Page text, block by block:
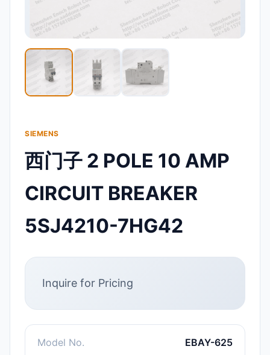
SIEMENS
西门子 2 POLE 10 AMP
CIRCUIT BREAKER
5SJ4210-7HG42
Inquire for Pricing
Model No. EBAY-625